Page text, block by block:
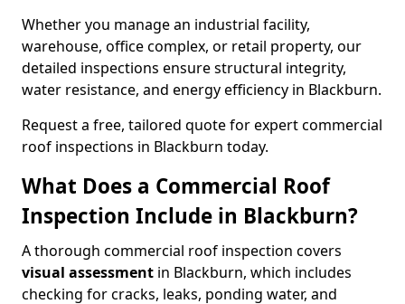
Whether you manage an industrial facility,
warehouse, office complex, or retail property, our
detailed inspections ensure structural integrity,
water resistance, and energy efficiency in Blackburn.
Request a free, tailored quote for expert commercial
roof inspections in Blackburn today.
What Does a Commercial Roof
Inspection Include in Blackburn?
A thorough commercial roof inspection covers
visual assessment in Blackburn, which includes
checking for cracks, leaks, ponding water, and